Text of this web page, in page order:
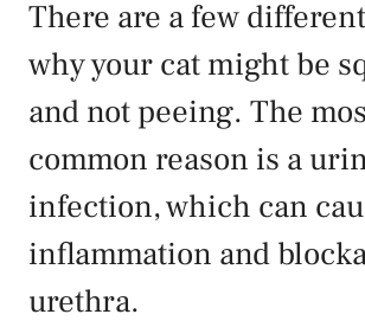
There are a few
why your cat might be
and not peeing. The
common reason is a
infection, which can
inflammation and
urethra.